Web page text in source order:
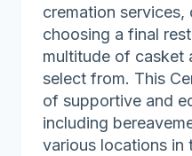
cremation
choosing a final
multitude of casket
select from. This
of supportive and
including
various locations in